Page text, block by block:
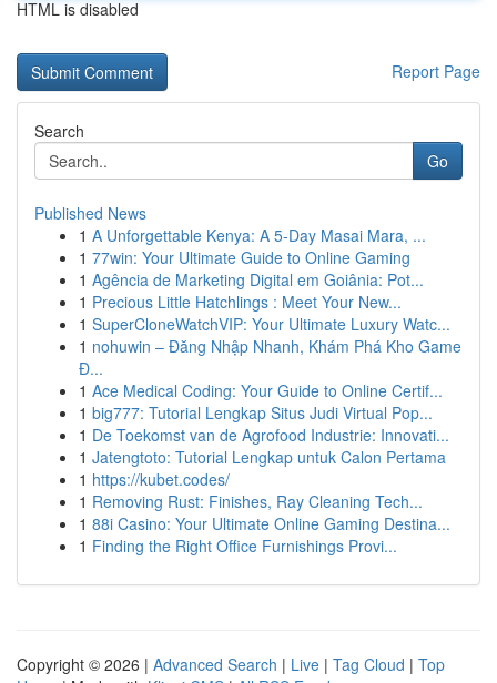
HTML is disabled
Report Page
Search
Go
Published News
1 A Unforgettable Kenya: A 5-Day Masai Mara, ...
1 77win: Your Ultimate Guide to Online Gaming
1 Agência de Marketing Digital em Goiânia: Pot...
1 Precious Little Hatchlings : Meet Your New...
1 SuperCloneWatchVIP: Your Ultimate Luxury Watc...
1 nohuwin – Đăng Nhập Nhanh, Khám Phá Kho Game
Đ...
1 Ace Medical Coding: Your Guide to Online Certif...
1 big777: Tutorial Lengkap Situs Judi Virtual Pop...
1 De Toekomst van de Agrofood Industrie: Innovati...
1 Jatengtoto: Tutorial Lengkap untuk Calon Pertama
1 https://kubet.codes/
1 Removing Rust: Finishes, Ray Cleaning Tech...
1 88i Casino: Your Ultimate Online Gaming Destina...
1 Finding the Right Office Furnishings Provi...
Copyright © 2026 | Advanced Search | Live | Tag Cloud | Top